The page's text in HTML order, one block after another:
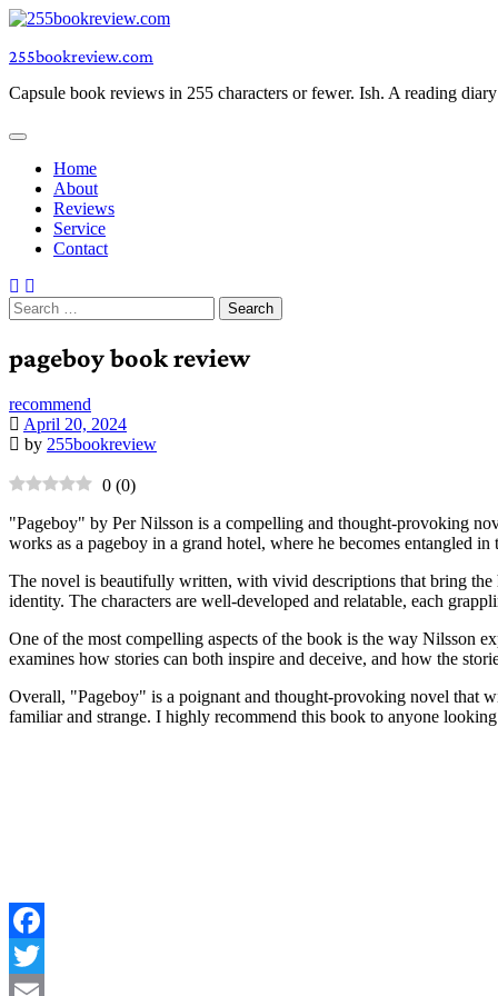
Skip
content
255bookreview.com
Capsule book reviews in 255 characters or fewer. Ish. A reading
Home
About
Reviews
Service
Contact
Search
for:
pageboy book review
recommend
April 20, 2024
by 255bookreview
0 (0)
"Pageboy" by Per Nilsson is a compelling and thought-provoking
works as a pageboy in a grand hotel, where he becomes entangled in
The novel is beautifully written, with vivid descriptions that bring
identity. The characters are well-developed and relatable, each
One of the most compelling aspects of the book is the way Nilsson
examines how stories can both inspire and deceive, and how the
Overall, "Pageboy" is a poignant and thought-provoking novel that
familiar and strange. I highly recommend this book to anyone
Facebook
Twitter